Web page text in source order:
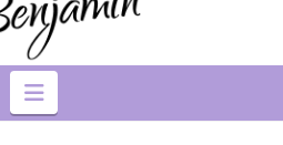
Navigation